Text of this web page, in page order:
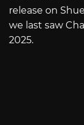
release on
we last saw
2025.